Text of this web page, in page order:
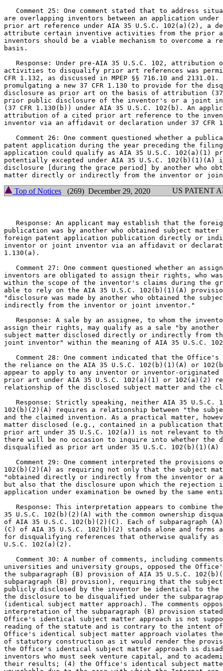
Comment 25: One comment stated that to address
are overlapping inventors between an application under
prior art reference under AIA 35 U.S.C. 102(a)(2), a
attribute certain inventive activities from the prior
inventors should be a viable mechanism to overcome a
basis.
Response: Under pre-AIA 35 U.S.C. 102, attribution
activities to disqualify prior art references was
CFR 1.132, as discussed in MPEP §§ 716.10 and
promulgating a new 37 CFR 1.130 to provide for the
disclosure as prior art on the basis of attribution (37
prior public disclosure of the inventor's or a joint
(37 CFR 1.130(b)) under AIA 35 U.S.C. 102(b). An
attribution of a cited prior art reference to the
inventor via an affidavit or declaration under 37 CFR
Comment 26: One comment questioned whether a
patent application during the year preceding the
application could qualify as AIA 35 U.S.C. 102(a)(1)
potentially excepted under AIA 35 U.S.C.
disclosure [during the grace period] by another who
Top of Notices (269) December 29, 2020 US PATENT
Response: An applicant may establish that the
publication was by another who obtained subject
foreign patent application publication directly or
inventor or joint inventor via an affidavit or
1.130(a).
Comment 27: One comment questioned whether an
inventors are obligated to assign their rights, who
within the scope of the inventor's claims during the
able to rely on the AIA 35 U.S.C. 102(b)(1)(A)
"disclosure was made by another who obtained the
indirectly from the inventor or joint inventor."
Response: A sale by an assignee, to whom the
assign their rights, may qualify as a sale "by another
subject matter disclosed directly or indirectly from
joint inventor" within the meaning of AIA 35 U.S.C.
Comment 28: One comment indicated that the Office's
the reliance on the AIA 35 U.S.C. 102(b)(1)(A) or
appear to apply to any inventor or inventor-originated
prior art under AIA 35 U.S.C. 102(a)(1) or 102(a)(2)
relationship of the disclosed subject matter and the
Response: Strictly speaking, neither AIA 35 U.S.C.
102(b)(2)(A) requires a relationship between "the
and the claimed invention. As a practical matter,
matter disclosed (e.g., contained in a publication
prior art under 35 U.S.C. 102(a)) is not relevant to
there will be no occasion to inquire into whether the
disqualified as prior art under 35 U.S.C. 102(b)(1)(A)
Comment 29: One comment interpreted the provisions
102(b)(2)(A) as requiring not only that the subject
"obtained directly or indirectly from the inventor or
but also that the disclosure upon which the rejection
application under examination be owned by the same
Response: This interpretation appears to combine
35 U.S.C. 102(b)(2)(A) with the common ownership
of AIA 35 U.S.C. 102(b)(2)(C). Each of subparagraph (A)
(C) of AIA 35 U.S.C. 102(b)(2) stands alone and forms
for disqualifying references that otherwise qualify as
U.S.C. 102(a)(2).
Comment 30: A number of comments, including
universities and university groups, opposed the
the subparagraph (B) provision of AIA 35 U.S.C.
subparagraph (B) provision), requiring that the
publicly disclosed by the inventor be identical to the
the disclosure to be disqualified under the
(identical subject matter approach). The comments
interpretation of the subparagraph (B) provision
Office's identical subject matter approach is not
reading of the statute and is contrary to the intent
Office's identical subject matter approach violates
of statutory construction as it would render the
the Office's identical subject matter approach is
inventors who must seek venture capital, and to
their results; (4) the Office's identical subject